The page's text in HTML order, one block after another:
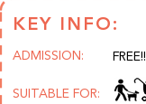
KEY INFO:
ADMISSION: FREE!!
SUITABLE FOR: